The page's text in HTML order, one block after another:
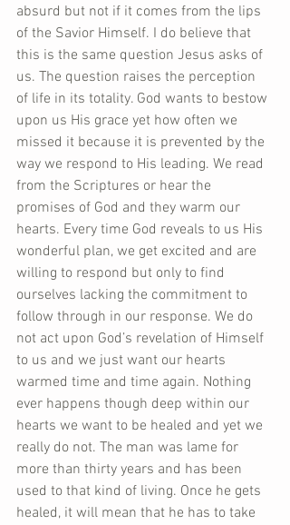
absurd but not if it comes from the lips
of the Savior Himself. I do believe that
this is the same question Jesus asks of
us. The question raises the perception
of life in its totality. God wants to bestow
upon us His grace yet how often we
missed it because it is prevented by the
way we respond to His leading. We read
from the Scriptures or hear the
promises of God and they warm our
hearts. Every time God reveals to us His
wonderful plan, we get excited and are
willing to respond but only to find
ourselves lacking the commitment to
follow through in our response. We do
not act upon God’s revelation of Himself
to us and we just want our hearts
warmed time and time again. Nothing
ever happens though deep within our
hearts we want to be healed and yet we
really do not. The man was lame for
more than thirty years and has been
used to that kind of living. Once he gets
healed, it will mean that he has to take